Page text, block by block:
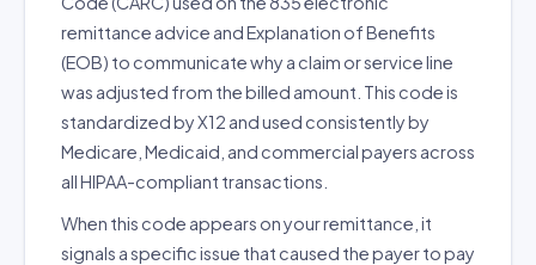
remittance advice and Explanation of Benefits
(EOB) to communicate why a claim or service line
was adjusted from the billed amount. This code is
standardized by X12 and used consistently by
Medicare, Medicaid, and commercial payers across
all HIPAA-compliant transactions.
When this code appears on your remittance, it
signals a specific issue that caused the payer to pay